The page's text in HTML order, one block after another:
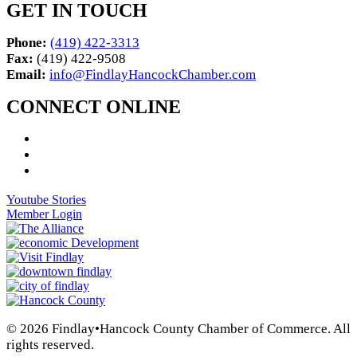
GET IN TOUCH
Phone: (419) 422-3313
Fax: (419) 422-9508
Email: info@FindlayHancockChamber.com
CONNECT ONLINE
Youtube Stories
Member Login
© 2026 Findlay•Hancock County Chamber of Commerce. All
rights reserved.